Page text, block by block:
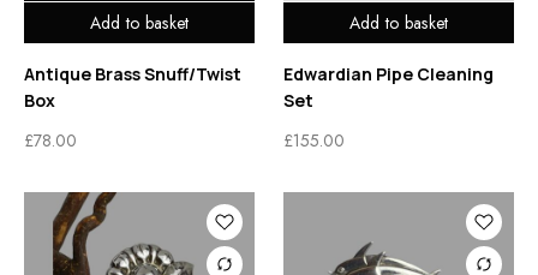
Add to basket
Antique Brass Snuff/Twist
Box
£78.00
Add to basket
Edwardian Pipe Cleaning
Set
£155.00